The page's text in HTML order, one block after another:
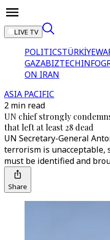
LIVE TV
POLITICSTÜRKİYE
GAZABIZTECH
ON IRAN
ASIA PACIFIC
2 min read
UN chief strongly
that left at least 28 dead
UN Secretary-General
terrorism is
must be identified and
Share